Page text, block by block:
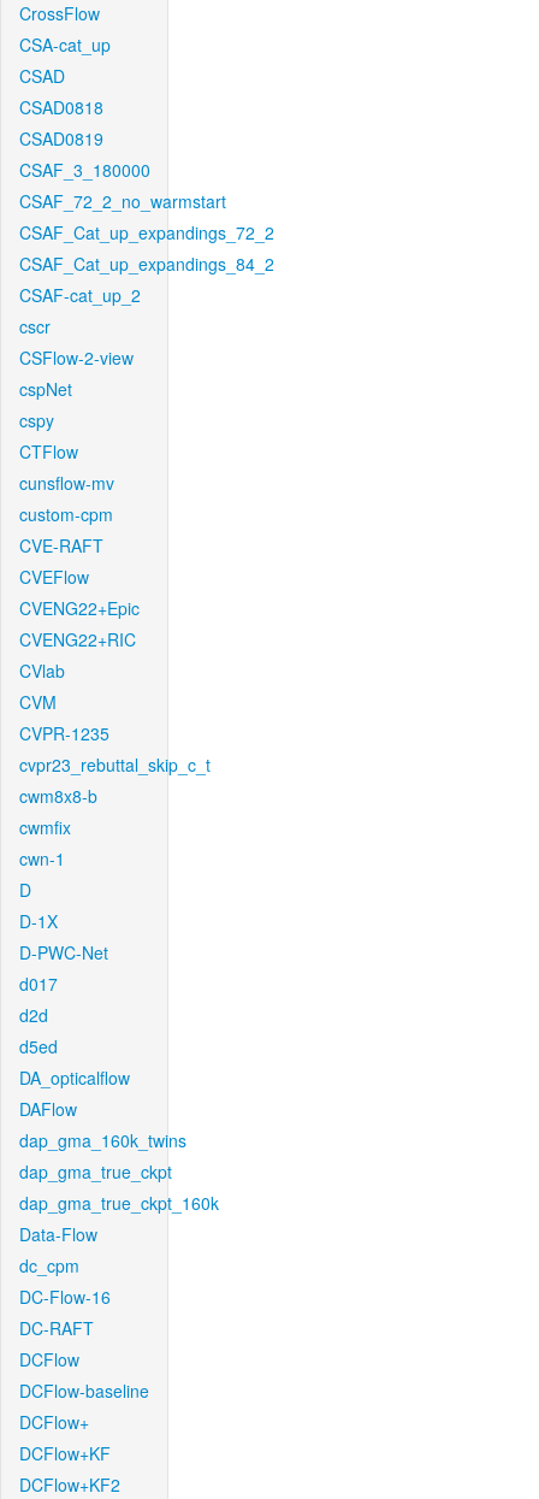
CrossFlow
CSA-cat_up
CSAD
CSAD0818
CSAD0819
CSAF_3_180000
CSAF_72_2_no_warmstart
CSAF_Cat_up_expandings_72_2
CSAF_Cat_up_expandings_84_2
CSAF-cat_up_2
cscr
CSFlow-2-view
cspNet
cspy
CTFlow
cunsflow-mv
custom-cpm
CVE-RAFT
CVEFlow
CVENG22+Epic
CVENG22+RIC
CVlab
CVM
CVPR-1235
cvpr23_rebuttal_skip_c_t
cwm8x8-b
cwmfix
cwn-1
D
D-1X
D-PWC-Net
d017
d2d
d5ed
DA_opticalflow
DAFlow
dap_gma_160k_twins
dap_gma_true_ckpt
dap_gma_true_ckpt_160k
Data-Flow
dc_cpm
DC-Flow-16
DC-RAFT
DCFlow
DCFlow-baseline
DCFlow+
DCFlow+KF
DCFlow+KF2